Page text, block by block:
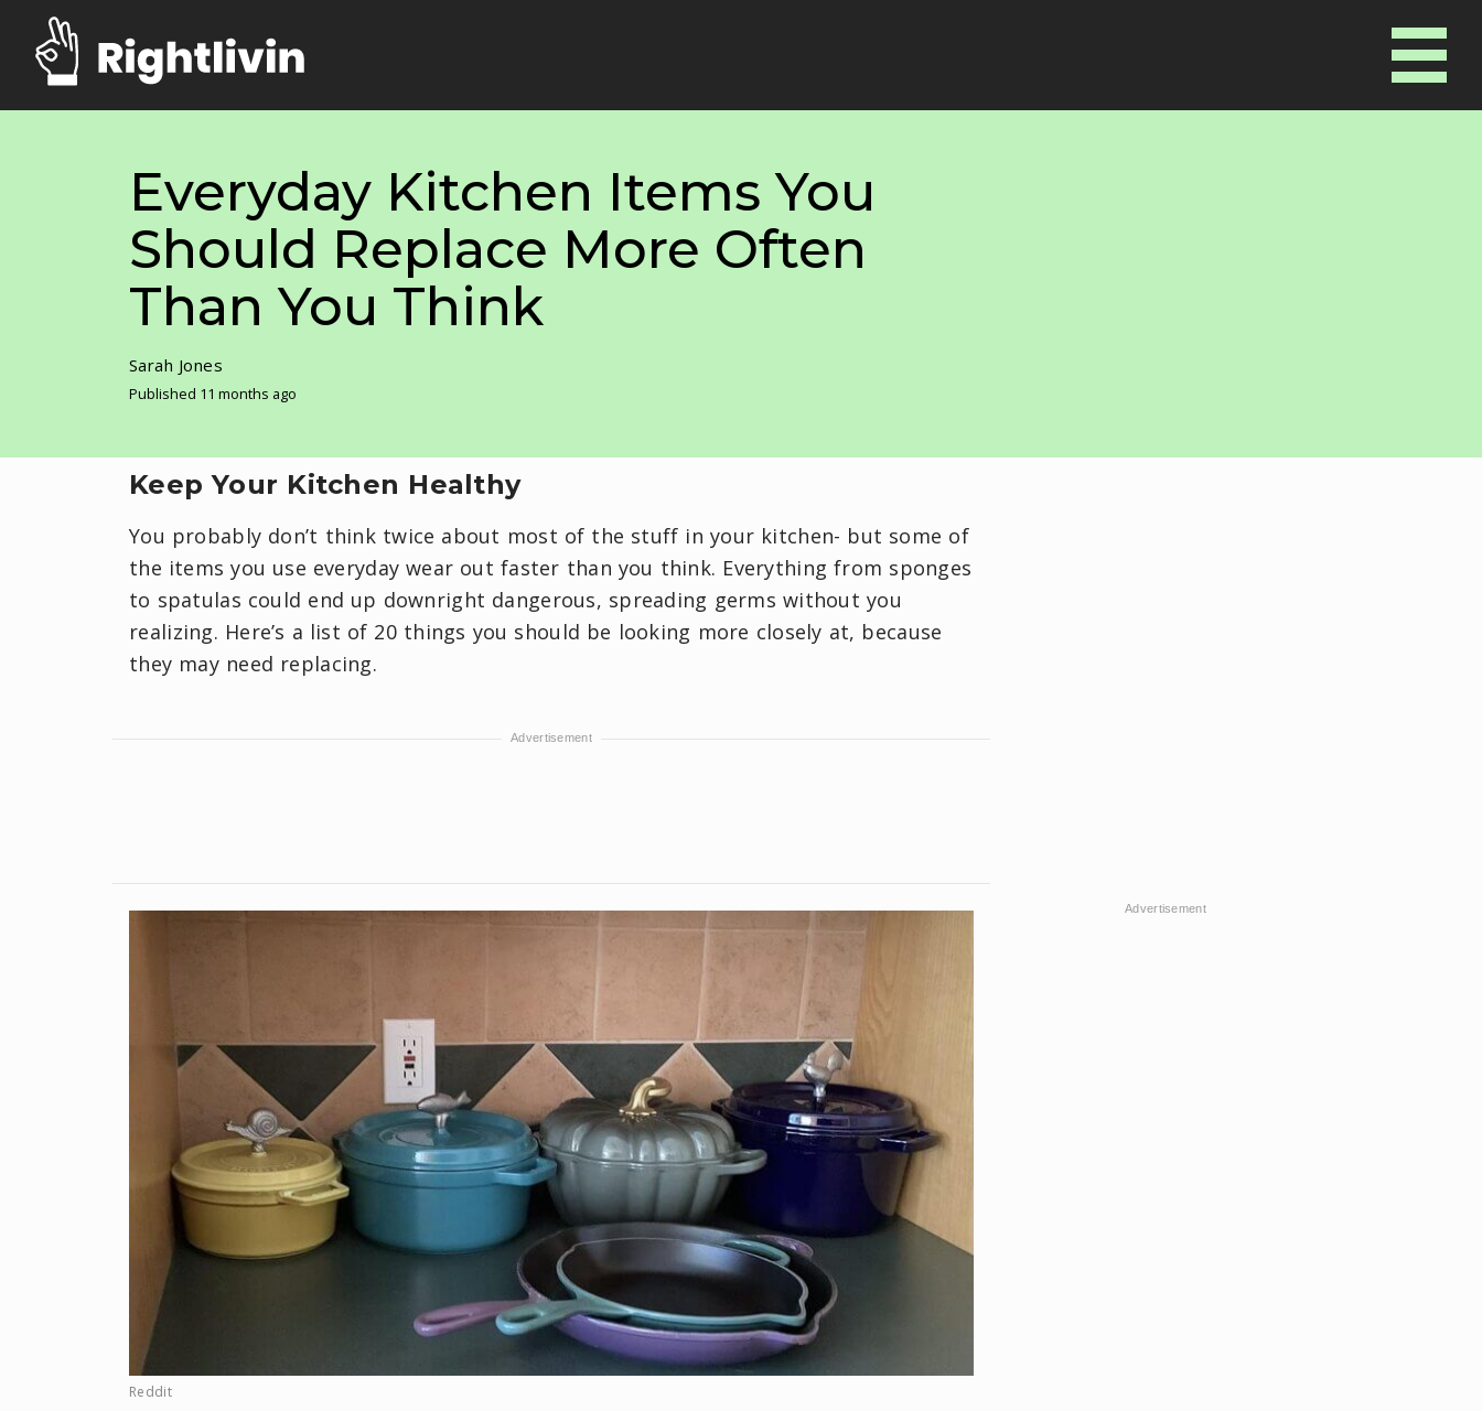
Everyday Kitchen Items You
Should Replace More Often
Than You Think
Sarah Jones
Published 11 months ago
Keep Your Kitchen Healthy
You probably don’t think twice about most of the stuff in your kitchen- but some of
the items you use everyday wear out faster than you think. Everything from sponges
to spatulas could end up downright dangerous, spreading germs without you
realizing. Here’s a list of 20 things you should be looking more closely at, because
they may need replacing.
Reddit